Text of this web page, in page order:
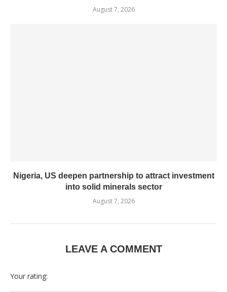
August 7, 2026
Nigeria, US deepen partnership to attract investment
into solid minerals sector
August 7, 2026
LEAVE A COMMENT
Your rating: